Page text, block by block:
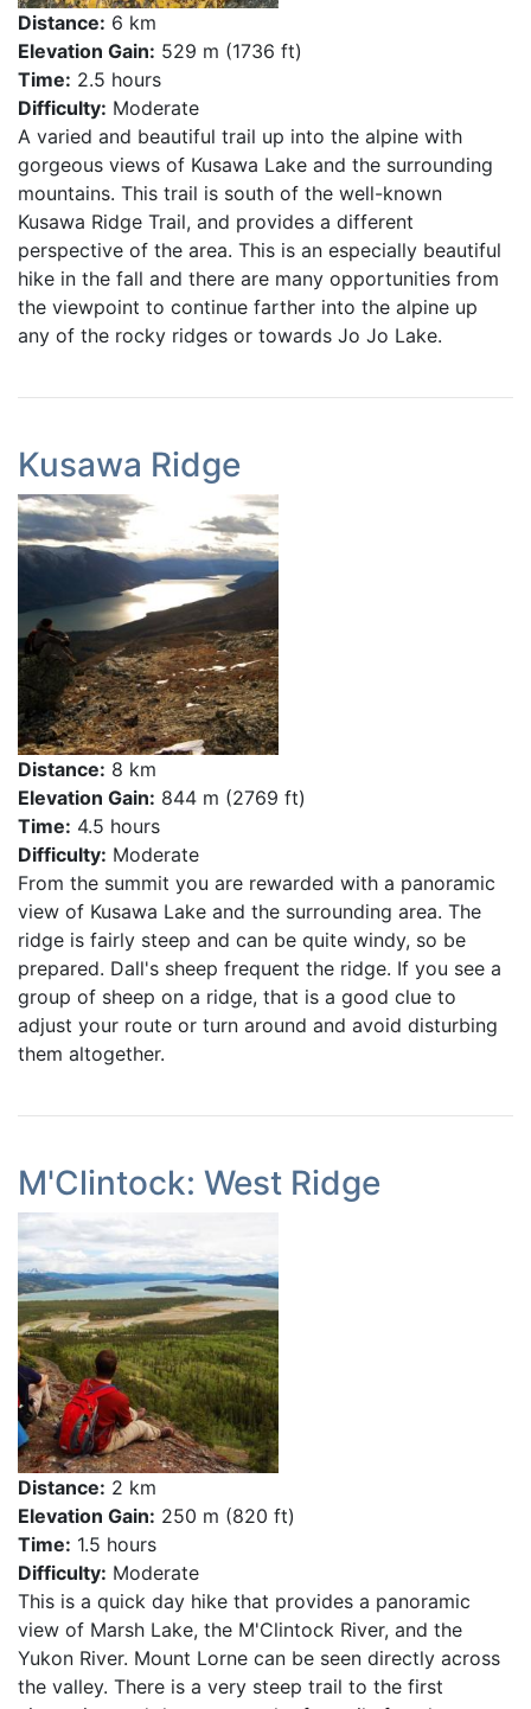
Distance: 6 km
Elevation Gain: 529 m (1736 ft)
Time: 2.5 hours
Difficulty: Moderate
A varied and beautiful trail up into the alpine with
gorgeous views of Kusawa Lake and the surrounding
mountains. This trail is south of the well-known
Kusawa Ridge Trail, and provides a different
perspective of the area. This is an especially beautiful
hike in the fall and there are many opportunities from
the viewpoint to continue farther into the alpine up
any of the rocky ridges or towards Jo Jo Lake.
Kusawa Ridge
Distance: 8 km
Elevation Gain: 844 m (2769 ft)
Time: 4.5 hours
Difficulty: Moderate
From the summit you are rewarded with a panoramic
view of Kusawa Lake and the surrounding area. The
ridge is fairly steep and can be quite windy, so be
prepared. Dall's sheep frequent the ridge. If you see a
group of sheep on a ridge, that is a good clue to
adjust your route or turn around and avoid disturbing
them altogether.
M'Clintock: West Ridge
Distance: 2 km
Elevation Gain: 250 m (820 ft)
Time: 1.5 hours
Difficulty: Moderate
This is a quick day hike that provides a panoramic
view of Marsh Lake, the M'Clintock River, and the
Yukon River. Mount Lorne can be seen directly across
the valley. There is a very steep trail to the first